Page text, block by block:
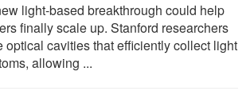
light-based breakthrough could help
finally scale up. Stanford researchers
optical cavities that efficiently collect light
allowing ...